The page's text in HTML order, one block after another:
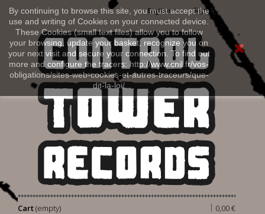
By continuing to browse this site, you must accept the
use and writing of Cookies on your connected device.
These Cookies (small text files) allow you to follow
your browsing, update your basket, recognize you on
your next visit and secure your connection. To find out
more and configure the tracers: http://www.cnil.fr/vos-
obligations/sites-web-cookies-et-autres-traceurs/que-
dit-la-loi/
Sign in
English
Cart 0,00 €
|
(empty)